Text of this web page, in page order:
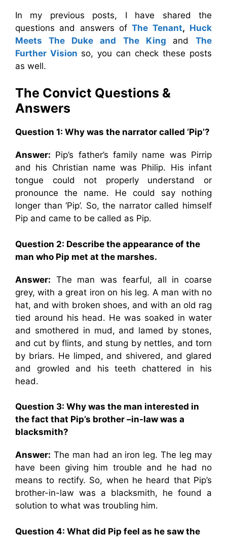
In my previous posts, I have shared the
questions and answers ofThe Tenant, Huck
Meets The Duke and The King
andThe
Further Vision so, you can check these posts
as well.
The Convict Questions &
Answers
Question 1: Why was the narrator called ‘Pip’?
Answer: Pip’s father’s family name was Pirrip
and his Christian name was Philip. His infant
tongue could not properly understand or
pronounce the name. He could say nothing
longer than ‘Pip’. So, the narrator called himself
Pip and came to be called as Pip.
Question 2: Describe the appearance of the
man who Pip met at the marshes.
Answer: The man was fearful, all in coarse
grey, with a great iron on his leg. A man with no
hat, and with broken shoes, and with an old rag
tied around his head. He was soaked in water
and smothered in mud, and lamed by stones,
and cut by flints, and stung by nettles, and torn
by briars. He limped, and shivered, and glared
and growled and his teeth chattered in his
head.
Question 3: Why was the man interested in
the fact that Pip’s brother –in-law was a
blacksmith?
Answer: The man had an iron leg. The leg may
have been giving him trouble and he had no
means to rectify. So, when he heard that Pip’s
brother-in-law was a blacksmith, he found a
solution to what was troubling him.
Question 4: What did Pip feel as he saw the